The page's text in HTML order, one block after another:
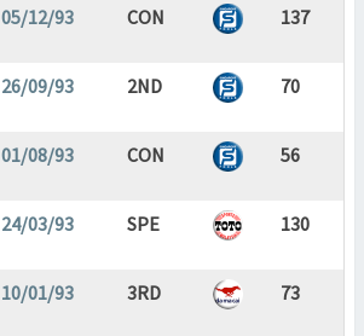
05/12/93 CON 137
26/09/93 2ND 70
01/08/93 CON 56
24/03/93 SPE 130
10/01/93 3RD 73